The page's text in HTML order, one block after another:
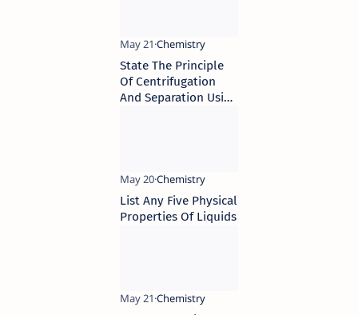
State The Principle
Of Centrifugation
And Separation Using
List Any Five Physical
Properties Of Liquids